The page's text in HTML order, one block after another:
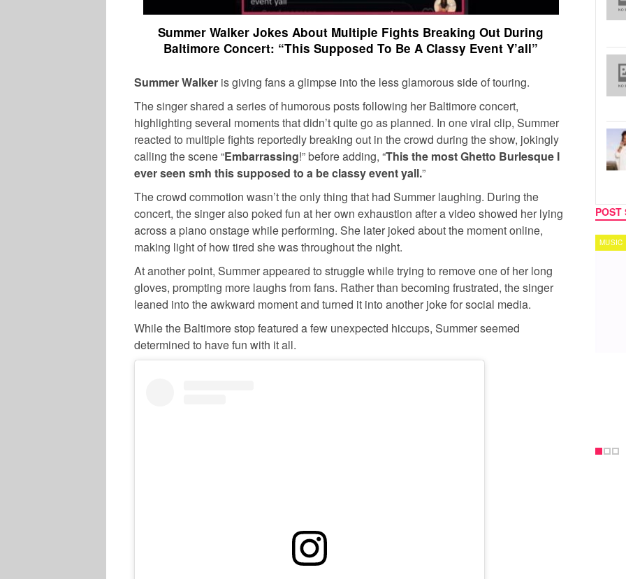
Summer Walker Jokes About Multiple Fights Breaking Out During
Baltimore Concert: “This Supposed To Be A Classy Event Y’all”
Summer Walker is giving fans a glimpse into the less glamorous side of touring.
The singer shared a series of humorous posts following her Baltimore concert,
highlighting several moments that didn’t quite go as planned. In one viral clip, Summer
reacted to multiple fights reportedly breaking out in the crowd during the show, jokingly
calling the scene “Embarrassing!” before adding, “This the most Ghetto Burlesque I
ever seen smh this supposed to a be classy event yall.”
The crowd commotion wasn’t the only thing that had Summer laughing. During the
concert, the singer also poked fun at her own exhaustion after a video showed her lying
across a piano onstage while performing. She later joked about the moment online,
making light of how tired she was throughout the night.
At another point, Summer appeared to struggle while trying to remove one of her long
gloves, prompting more laughs from fans. Rather than becoming frustrated, the singer
leaned into the awkward moment and turned it into another joke for social media.
While the Baltimore stop featured a few unexpected hiccups, Summer seemed
determined to have fun with it all.
POST
MUSIC TECH